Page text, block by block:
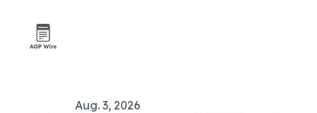
Aug. 3, 2026